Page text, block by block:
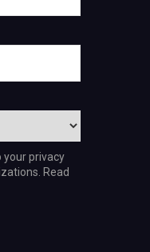
privacy
Read